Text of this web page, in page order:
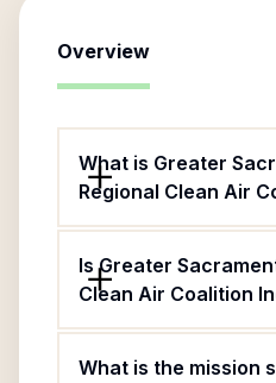
Overview
What is Greater
Regional Clean Air
Is Greater
Clean Air Coalition
What is the mission